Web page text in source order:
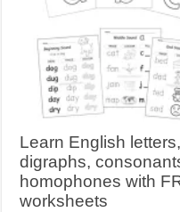
Learn English
digraphs,
homophones with
worksheets